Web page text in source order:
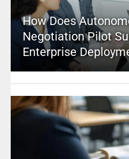
How Does
Negotiation Pilot
Enterprise